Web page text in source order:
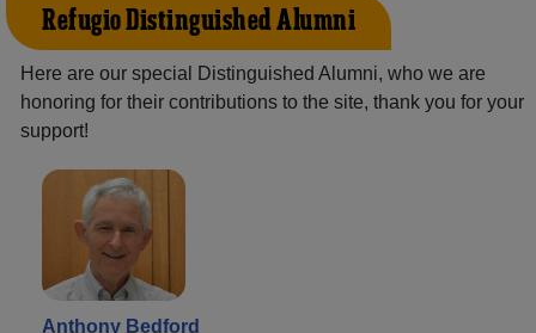
Refugio Distinguished Alumni
Here are our special Distinguished Alumni, who we are
honoring for their contributions to the site, thank you for your
support!
Anthony Bedford